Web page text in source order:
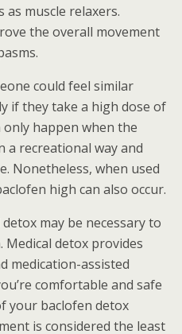
muscle relaxers.
the overall movement
could feel similar
if they take a high dose of
only happen when the
a recreational way and
Nonetheless, when used
high can also occur.
may be necessary to
detox provides
medication-assisted
comfortable and safe
your baclofen detox
is considered the least